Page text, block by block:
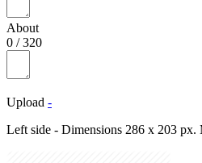
About
0 /320
Upload -
Left side - Dimensions 286 x 203 px.